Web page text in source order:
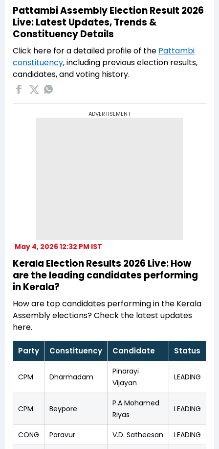
Pattambi Assembly Election Result 2026
Live: Latest Updates, Trends &
Constituency Details
Click here for a detailed profile of the Pattambi
constituency, including previous election results,
candidates, and voting history.
ADVERTISEMENT
May 4, 2026 12:32 PM IST
Kerala Election Results 2026 Live: How
are the leading candidates performing
in Kerala?
How are top candidates performing in the Kerala
Assembly elections? Check the latest updates
here.
Party Constituency Candidate Status
CPM Dharmadam
Pinarayi
Vijayan
LEADING
CPM Beypore
P.A Mohamed
Riyas
LEADING
CONG Paravur V.D. Satheesan LEADING